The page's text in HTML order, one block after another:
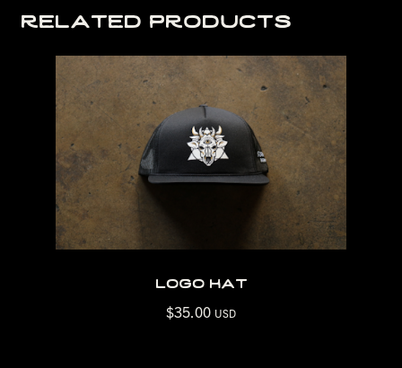
related products
logo hat
$35.00 USD